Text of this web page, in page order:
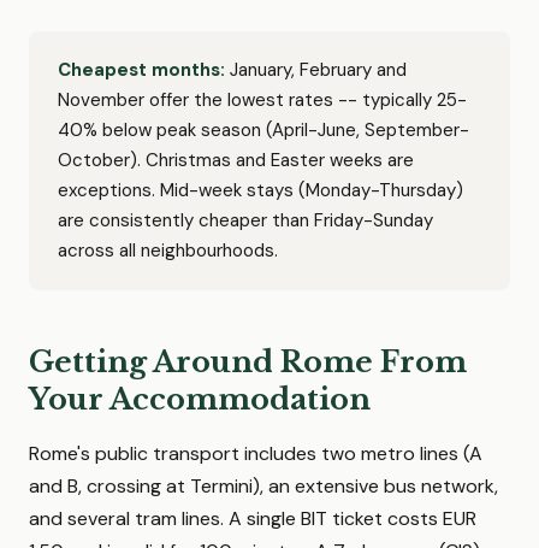
Cheapest months: January, February and
November offer the lowest rates -- typically 25-
40% below peak season (April-June, September-
October). Christmas and Easter weeks are
exceptions. Mid-week stays (Monday-Thursday)
are consistently cheaper than Friday-Sunday
across all neighbourhoods.
Getting Around Rome From
Your Accommodation
Rome's public transport includes two metro lines (A
and B, crossing at Termini), an extensive bus network,
and several tram lines. A single BIT ticket costs EUR